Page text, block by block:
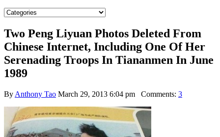
Two Peng Liyuan Photos Deleted From
Chinese Internet, Including One Of Her
Serenading Troops In Tiananmen In June
1989
By Anthony Tao March 29, 2013 6:04 pm Comments: 3